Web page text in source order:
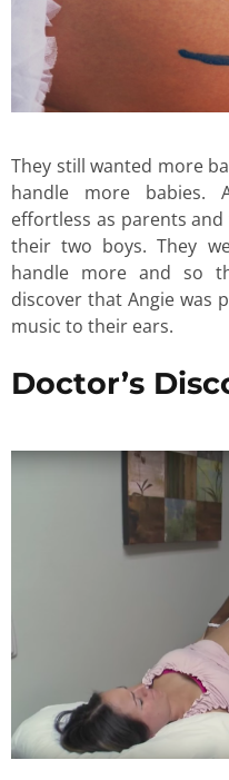
They still wanted more
handle more babies.
effortless as parents
their two boys. They
handle more and so
discover that Angie was
music to their ears.
Doctor’s